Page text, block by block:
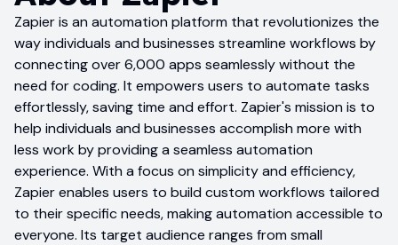
Zapier is an automation platform that revolutionizes the
way individuals and businesses streamline workflows by
connecting over 6,000 apps seamlessly without the
need for coding. It empowers users to automate tasks
effortlessly, saving time and effort. Zapier's mission is to
help individuals and businesses accomplish more with
less work by providing a seamless automation
experience. With a focus on simplicity and efficiency,
Zapier enables users to build custom workflows tailored
to their specific needs, making automation accessible to
everyone. Its target audience ranges from small